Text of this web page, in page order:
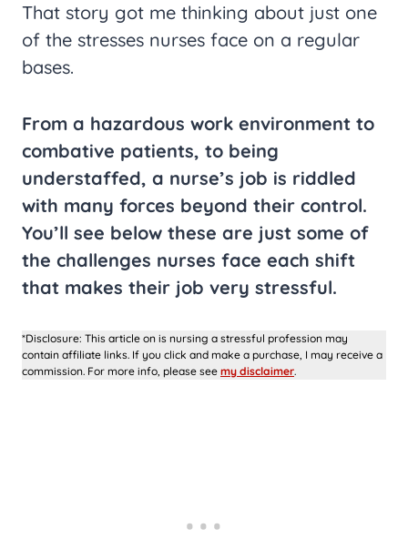
That story got me thinking about just one
of the stresses nurses face on a regular
bases.
From a hazardous work environment to
combative patients, to being
understaffed, a nurse’s job is riddled
with many forces beyond their control.
You’ll see below these are just some of
the challenges nurses face each shift
that makes their job very stressful.
*Disclosure: This article on is nursing a stressful profession may
contain affiliate links. If you click and make a purchase, I may receive a
commission. For more info, please see my disclaimer.